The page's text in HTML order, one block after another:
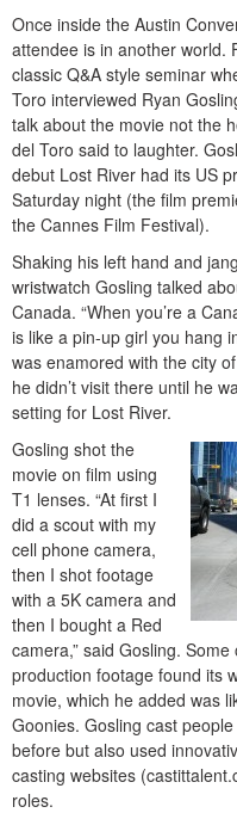
Once inside the Austin
attendee is in another world.
classic Q&A style seminar
Toro interviewed Ryan
talk about the movie not the
del Toro said to laughter.
debut Lost River had its US
Saturday night (the film
the Cannes Film Festival).
Shaking his left hand and
wristwatch Gosling talked
Canada. “When you’re a
is like a pin-up girl you hang
was enamored with the city
he didn’t visit there until he
setting for Lost River.
Gosling shot the
movie on film using
T1 lenses. “At first I
did a scout with my
cell phone camera,
then I shot footage
with a 5K camera and
then I bought a Red
camera,” said Gosling. Some
production footage found its
movie, which he added was
Goonies. Gosling cast people
before but also used
casting websites
roles.